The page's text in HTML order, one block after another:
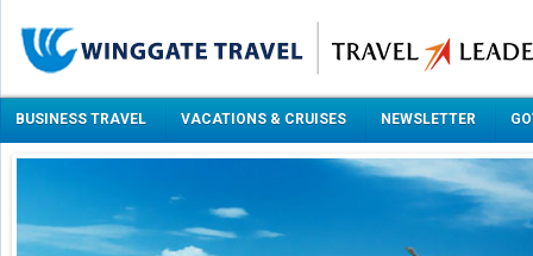
BUSINESS TRAVEL VACATIONS & CRUISES NEWSLETTER